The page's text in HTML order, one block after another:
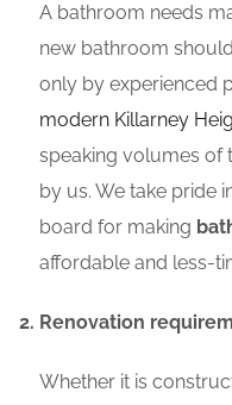
A bathroom needs
new bathroom
only by experienced
modern Killarney
speaking volumes of
by us. We take pride
board for making
affordable and less-
Renovation
Whether it is